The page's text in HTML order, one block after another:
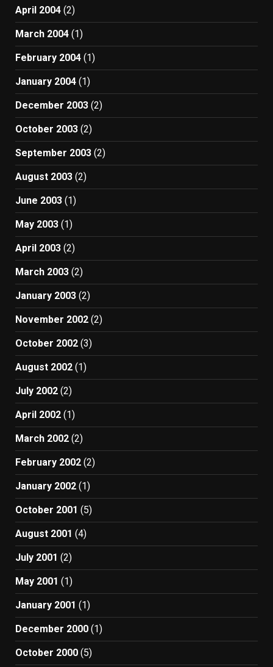
April 2004 (2)
March 2004 (1)
February 2004 (1)
January 2004 (1)
December 2003 (2)
October 2003 (2)
September 2003 (2)
August 2003 (2)
June 2003 (1)
May 2003 (1)
April 2003 (2)
March 2003 (2)
January 2003 (2)
November 2002 (2)
October 2002 (3)
August 2002 (1)
July 2002 (2)
April 2002 (1)
March 2002 (2)
February 2002 (2)
January 2002 (1)
October 2001 (5)
August 2001 (4)
July 2001 (2)
May 2001 (1)
January 2001 (1)
December 2000 (1)
October 2000 (5)